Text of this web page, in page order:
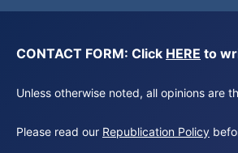
CONTACT FORM: Click HERE to
Unless otherwise noted, all opinions are
Please read our Republication Policy